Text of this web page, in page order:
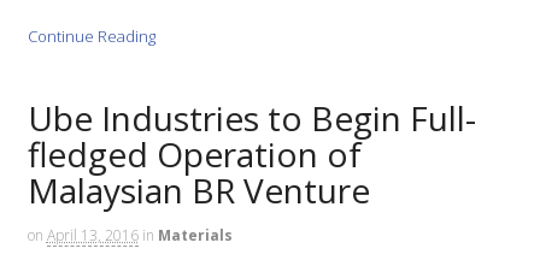
Continue Reading
Ube Industries to Begin Full-
fledged Operation of
Malaysian BR Venture
on April 13, 2016 in Materials